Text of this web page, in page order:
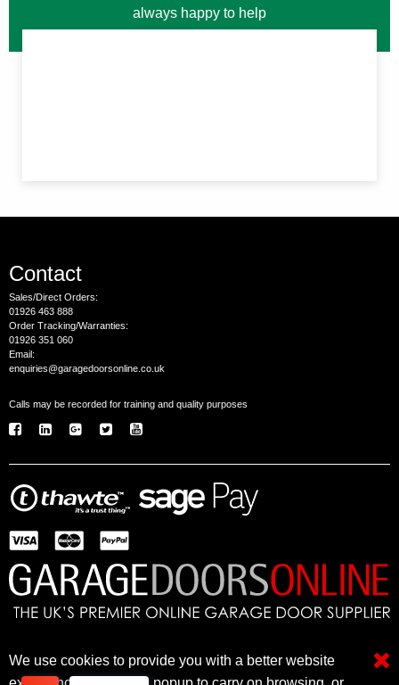
always happy to help
Contact
Sales/Direct Orders:
01926 463 888
Order Tracking/Warranties:
01926 351 060
Email:
enquiries@garagedoorsonline.co.uk
Calls may be recorded for training and quality purposes
© 2005 - 2026 Garage Doors Online • © 2026 Freetimers for Web Programming & CMS •
Website Design and Programming by Freetimers
We use cookies to provide you with a better website